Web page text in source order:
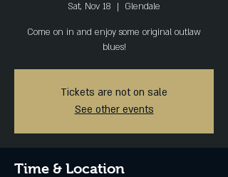
Sat, Nov 18
  |
Glendale
Come on in and enjoy some original outlaw
blues!
Tickets are not on sale
See other events
Time & Location